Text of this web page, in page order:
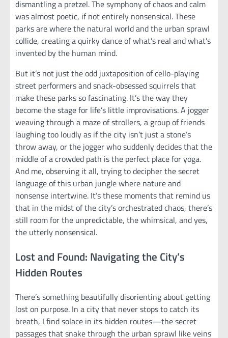
dismantling a pretzel. The symphony of chaos and calm
was almost poetic, if not entirely nonsensical. These
parks are where the natural world and the urban sprawl
collide, creating a quirky dance of what’s real and what’s
invented by the human mind.
But it’s not just the odd juxtaposition of cello-playing
street performers and snack-obsessed squirrels that
make these parks so fascinating. It’s the way they
become the stage for life’s little improvisations. A jogger
weaving through a maze of strollers, a group of friends
laughing too loudly as if the city isn’t just a stone’s
throw away, or the jogger who suddenly decides that the
middle of a crowded path is the perfect place for yoga.
And me, observing it all, trying to decipher the secret
language of this urban jungle where nature and
nonsense intertwine. It’s these moments that remind us
that in the midst of the city’s orchestrated chaos, there’s
still room for the unpredictable, the whimsical, and yes,
the utterly nonsensical.
Lost and Found: Navigating the City’s
Hidden Routes
There’s something beautifully disorienting about getting
lost on purpose. In a city that never stops to catch its
breath, I find solace in its hidden routes—the secret
passages that snake through the urban sprawl like veins